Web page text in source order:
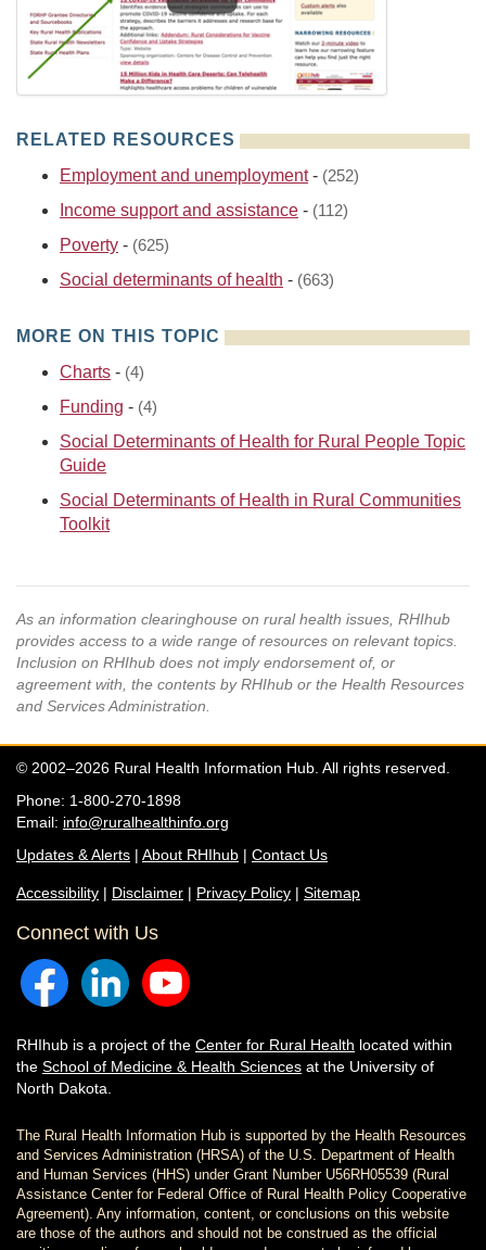
RELATED RESOURCES
Employment and unemployment- (252)
Income support and assistance - (112)
Poverty - (625)
Social determinants of health - (663)
MORE ON THIS TOPIC
Charts - (4)
Funding - (4)
Social Determinants of Health for Rural People Topic
Guide
Social Determinants of Health in Rural Communities
Toolkit
As an information clearinghouse on rural health issues, RHIhub
provides access to a wide range of resources on relevant topics.
Inclusion on RHIhub does not imply endorsement of, or
agreement with, the contents by RHIhub or the Health Resources
and Services Administration.
© 2002–2026 Rural Health Information Hub. All rights reserved.
Phone: 1-800-270-1898
Email: info@ruralhealthinfo.org
Updates & Alerts | About RHIhub | Contact Us
Accessibility | Disclaimer | Privacy Policy | Sitemap
Connect with Us
RHIhub is a project of the Center for Rural Health located within
the School of Medicine & Health Sciences at the University of
North Dakota.
The Rural Health Information Hub is supported by the Health Resources
and Services Administration (HRSA) of the U.S. Department of Health
and Human Services (HHS) under Grant Number U56RH05539 (Rural
Assistance Center for Federal Office of Rural Health Policy Cooperative
Agreement). Any information, content, or conclusions on this website
are those of the authors and should not be construed as the official